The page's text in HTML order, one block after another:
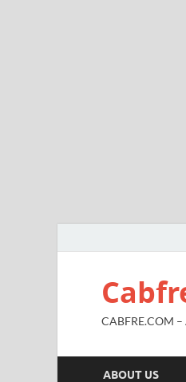
CABFRE.COM
ABOUT US